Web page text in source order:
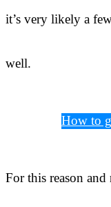
it’s very likely a
well.
How to
For this reason